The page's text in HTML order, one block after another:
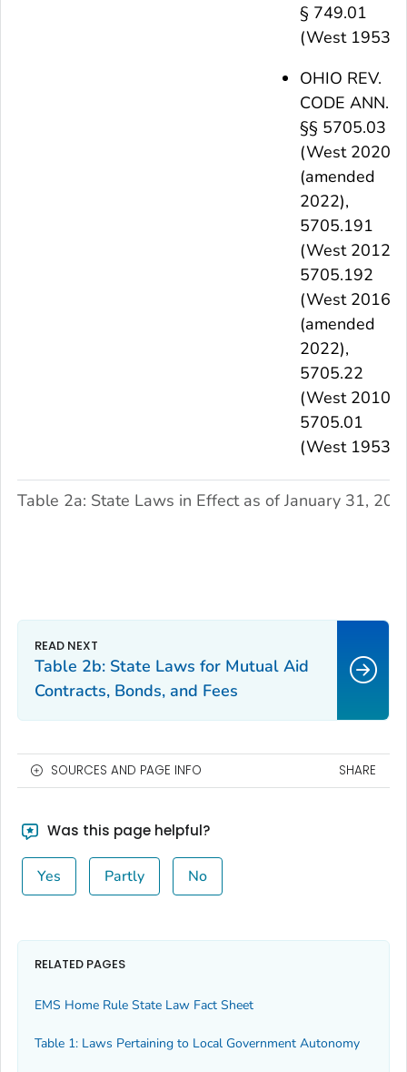
Table 2a: State Laws in Effect as of January 31,
§ 749.01
(West 1953)
OHIO REV.
CODE ANN.
§§ 5705.03
(West 2020)
(amended
2022),
5705.191
(West 2012),
5705.192
(West 2016)
(amended
2022),
5705.22
(West 2010),
5705.01
(West 1953)
Table 2b: State Laws for Mutual Aid
Contracts, Bonds, and Fees
SOURCES AND PAGE INFO SHARE
Was this page helpful?
Yes Partly No
RELATED PAGES
EMS Home Rule State Law Fact Sheet
Table 1: Laws Pertaining to Local Government Autonomy